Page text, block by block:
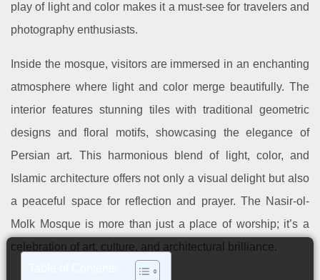
play of light and color makes it a must-see for travelers and
photography enthusiasts.
Inside the mosque, visitors are immersed in an enchanting
atmosphere where light and color merge beautifully. The
interior features stunning tiles with traditional geometric
designs and floral motifs, showcasing the elegance of
Persian art. This harmonious blend of light, color, and
Islamic architecture offers not only a visual delight but also
a peaceful space for reflection and prayer. The Nasir-ol-
Molk Mosque is more than just a place of worship; it’s a
celebration of art, culture, and architectural brilliance.